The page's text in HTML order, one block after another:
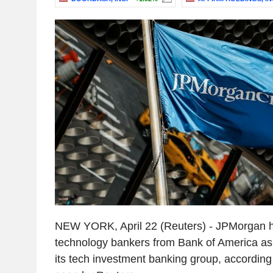
NEW YORK, April 22 (Reuters) - JPMorgan
technology bankers from Bank of America
its tech investment banking group,